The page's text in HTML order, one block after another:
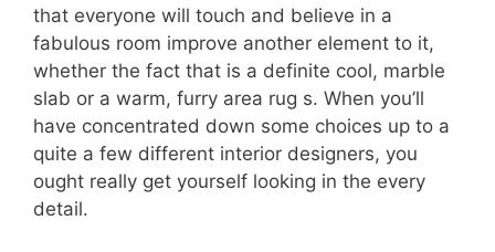
that everyone will touch and believe in a
fabulous room improve another element to it,
whether the fact that is a definite cool, marble
slab or a warm, furry area rug s. When you’ll
have concentrated down some choices up to a
quite a few different interior designers, you
ought really get yourself looking in the every
detail.